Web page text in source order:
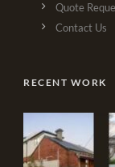
Quote
Contact Us
RECENT WORK